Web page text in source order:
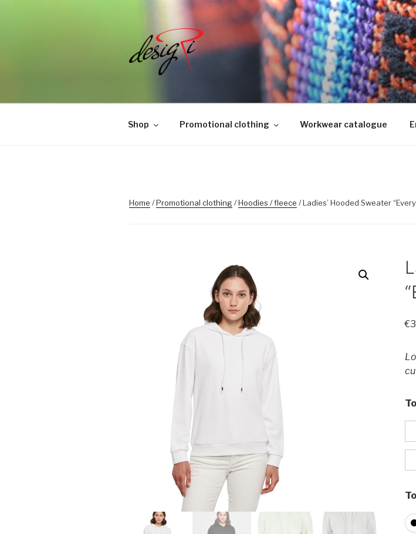
MASINTIKKIMINE
Masintikkimisteenus, tiimiriided, logo riietele tikkimine,
Shop Promotional clothing Workwear catalogue
Home /Promotional clothing/Hoodies / fleece / Ladies’ Hooded Sweater
€